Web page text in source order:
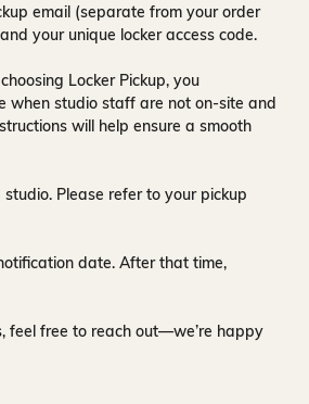
email (separate from your order
your unique locker access code.
Locker Pickup, you
when studio staff are not on-site and
will help ensure a smooth
studio. Please refer to your pickup
date. After that time,
feel free to reach out—we’re happy